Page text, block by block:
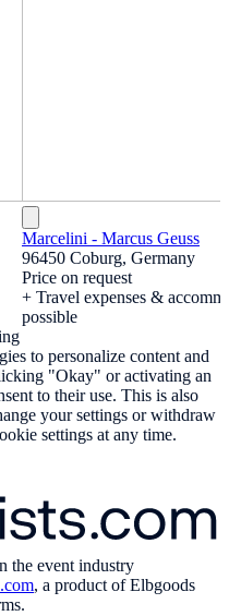
Marcelini - Marcus Geuss
96450 Coburg, Germany
Price on request
+ Travel expenses &
possible
to personalize content and
"Okay" or activating an
to their use. This is also
your settings or withdraw
settings at any time.
the event industry
, a product of Elbgoods